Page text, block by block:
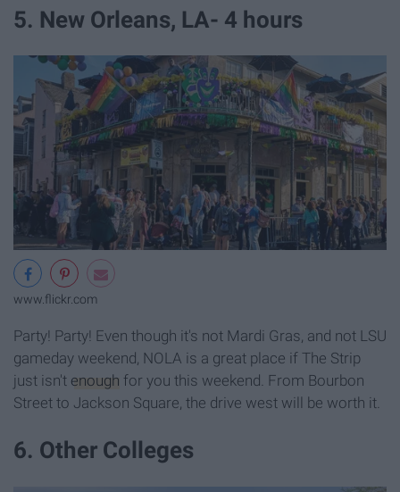
5. New Orleans, LA- 4 hours
www.flickr.com
Party! Party! Even though it's not Mardi Gras, and not LSU
gameday weekend, NOLA is a great place if The Strip
just isn't enough for you this weekend. From Bourbon
Street to Jackson Square, the drive west will be worth it.
6. Other Colleges